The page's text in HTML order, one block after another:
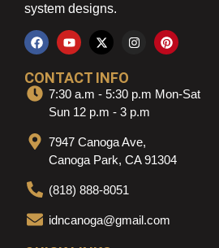
system designs.
CONTACT INFO
7:30 a.m - 5:30 p.m Mon-Sat
Sun 12 p.m - 3 p.m
7947 Canoga Ave,
Canoga Park, CA 91304
(818) 888-8051
idncanoga@gmail.com